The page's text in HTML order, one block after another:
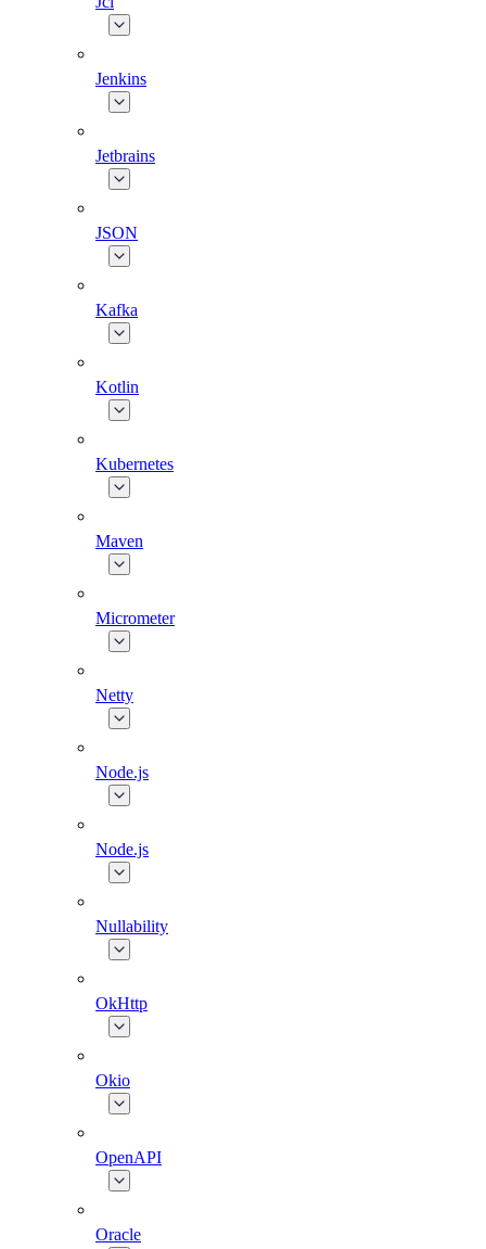
Jenkins
Jetbrains
JSON
Kafka
Kotlin
Kubernetes
Maven
Micrometer
Netty
Node.js
Node.js
Nullability
OkHttp
Okio
OpenAPI
Oracle